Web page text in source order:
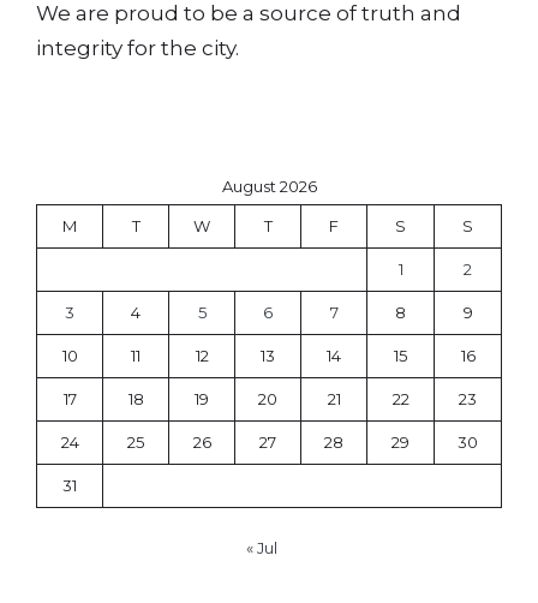
We are proud to be a source of truth and
integrity for the city.
August 2026
M T W T F S S
1 2
3 4 5 6 7 8 9
10 11 12 13 14 15 16
17 18 19 20 21 22 23
24 25 26 27 28 29 30
31
« Jul